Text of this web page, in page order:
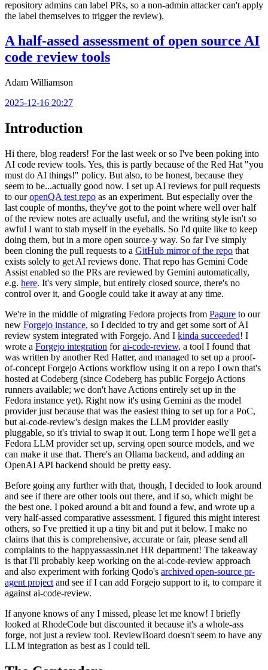
repository admins can label PRs, so a non-admin attacker can't apply
the label themselves to trigger the review).
A half-assed assessment of open source AI
code review tools
Adam Williamson
2025-12-16 20:27
Introduction
Hi there, blog readers! For the last week or so I've been poking into
AI code review tools. Yes, this is partly because of the Red Hat "you
must do AI things!" policy. But also, to be honest, because they
seem to be...actually good now. I set up AI reviews for pull requests
to ouropenQA test repo as an experiment. But especially over the
last couple of months, they've got to the point where well over half
of the review notes are actually useful, and the writing style isn't so
awful I want to stab myself in the eyeballs. So I'd quite like to keep
doing them, but in a more open source-y way. So far I've simply
been cloning the pull requests to a GitHub mirror of the repo that
exists solely to get AI reviews done. That repo has Gemini Code
Assist enabled so the PRs are reviewed by Gemini automatically,
e.g. here. It's very simple, but entirely closed source, there's no
control over it, and Google could take it away at any time.
We're in the middle of migrating Fedora projects from Pagure to our
new Forgejo instance, so I decided to try and get some sort of AI
review system integrated with Forgejo. And I kinda succeeded! I
wrote a Forgejo integration forai-code-review, a tool I found that
was written by another Red Hatter, and managed to set up a proof-
of-concept Forgejo Actions workflow using it on a repo I own that's
hosted at Codeberg (since Codeberg has public Forgejo Actions
runners available; we don't have Actions entirely set up in the
Fedora instance yet). Right now it's using Gemini as the model
provider just because that was the easiest thing to set up for a PoC,
but ai-code-review's design makes the LLM provider easily
pluggable, so it's trivial to swap it out. Long term I hope we'll get a
Fedora LLM provider set up, serving open source models, and we
can make it use that. There's an Ollama backend, and adding an
OpenAI API backend should be pretty easy.
Before going any further with that, though, I decided to look around
and see if there are other tools out there, and if so, which might be
the best one. I poked around a bit and found a few, and wrote up a
very half-assed comparative assessment. I figured this might interest
others, so I've prettied it up a tiny bit and put it below. I make no
claims that this is comprehensive, accurate or fair, please send all
complaints to the happyassassin.net HR department! The takeaway
is that I'll probably keep working on the ai-code-review approach
and also experiment with forking Qodo's archived open-source pr-
agent project and see if I can add Forgejo support to it, to compare it
against ai-code-review.
If anyone knows of any I missed, please let me know! I briefly
looked at RhodeCode but discounted it because it's a whole-ass
forge, not just a review tool. ReviewBoard doesn't seem to have any
LLM integration as best as I could tell.